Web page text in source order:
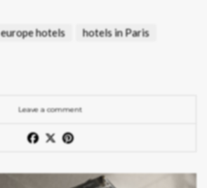
europe hotels
hotels in Paris
Leave a comment